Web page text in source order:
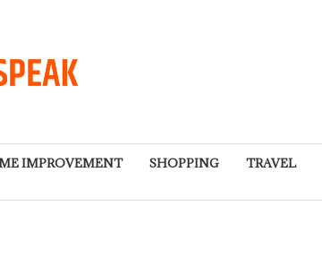
IMPROVEMENT SHOPPING TRAVEL